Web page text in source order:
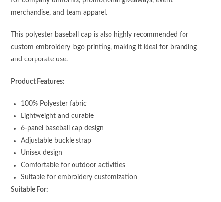
merchandise, and team apparel.
This polyester baseball cap is also highly recommended for
custom embroidery logo printing, making it ideal for branding
and corporate use.
Product Features:
100% Polyester fabric
Lightweight and durable
6-panel baseball cap design
Adjustable buckle strap
Unisex design
Comfortable for outdoor activities
Suitable for embroidery customization
Suitable For: